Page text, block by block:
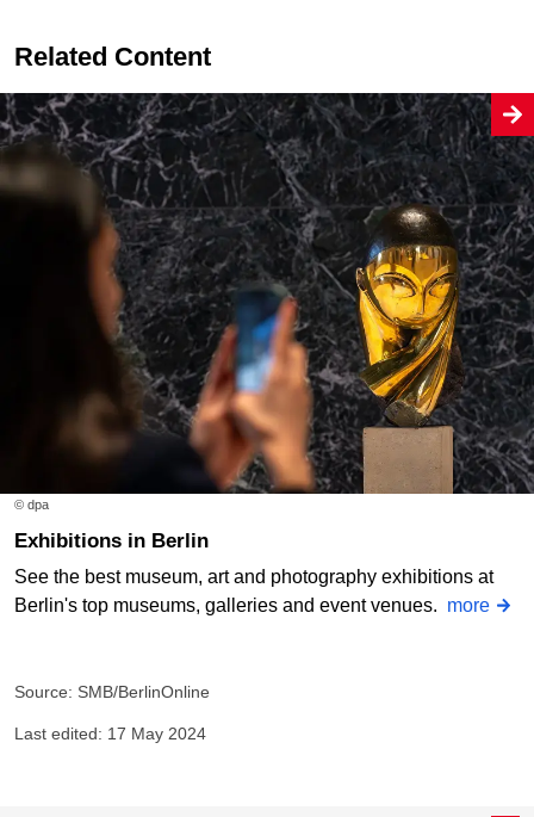
Related Content
© dpa
Exhibitions in Berlin
See the best museum, art and photography exhibitions at
Berlin's top museums, galleries and event venues. more
Source: SMB/BerlinOnline
Last edited: 17 May 2024